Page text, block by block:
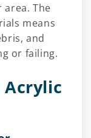
The
means
and
or failing.